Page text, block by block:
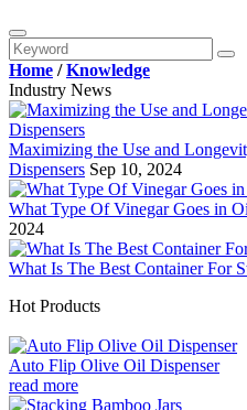
Home /Knowledge
Industry News
Maximizing the Use and
Dispensers Sep 10, 2024
What Type Of Vinegar Goes in
2024
What Is The Best Container For
Hot Products
Auto Flip Olive Oil Dispenser
read more